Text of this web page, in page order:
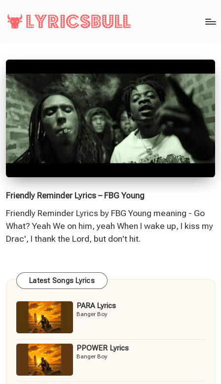
Friendly Reminder Lyrics – FBG Young
Friendly Reminder Lyrics by FBG Young meaning - Go
What? Yeah We on him, yeah When I wake up, I kiss my
Drac', I thank the Lord, but don't hit.
Latest Songs Lyrics
PARA Lyrics
Banger Boy
PPOWER Lyrics
Banger Boy